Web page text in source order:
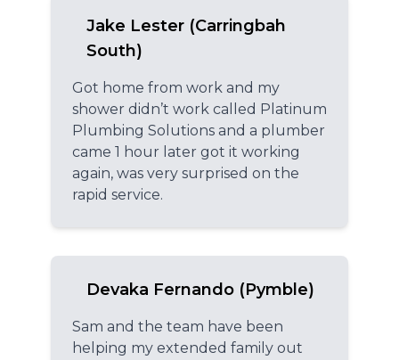
Jake Lester (Carringbah
South)
Got home from work and my
shower didn’t work called Platinum
Plumbing Solutions and a plumber
came 1 hour later got it working
again, was very surprised on the
rapid service.
Devaka Fernando (Pymble)
Sam and the team have been
helping my extended family out